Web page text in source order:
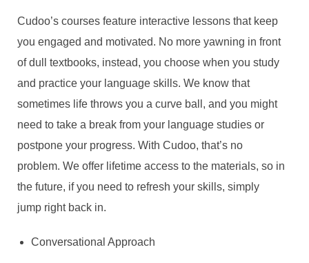
Cudoo’s courses feature interactive lessons that keep
you engaged and motivated. No more yawning in front
of dull textbooks, instead, you choose when you study
and practice your language skills. We know that
sometimes life throws you a curve ball, and you might
need to take a break from your language studies or
postpone your progress. With Cudoo, that’s no
problem. We offer lifetime access to the materials, so in
the future, if you need to refresh your skills, simply
jump right back in.
Conversational Approach